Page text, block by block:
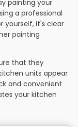
painting your
a professional
yourself, it's clear
painting
that they
units appear
and convenient
your kitchen